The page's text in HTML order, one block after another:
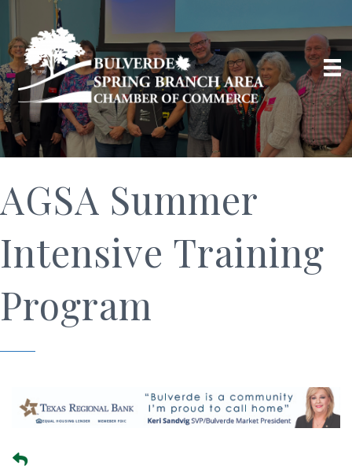
AGSA Summer
Intensive Training
Program